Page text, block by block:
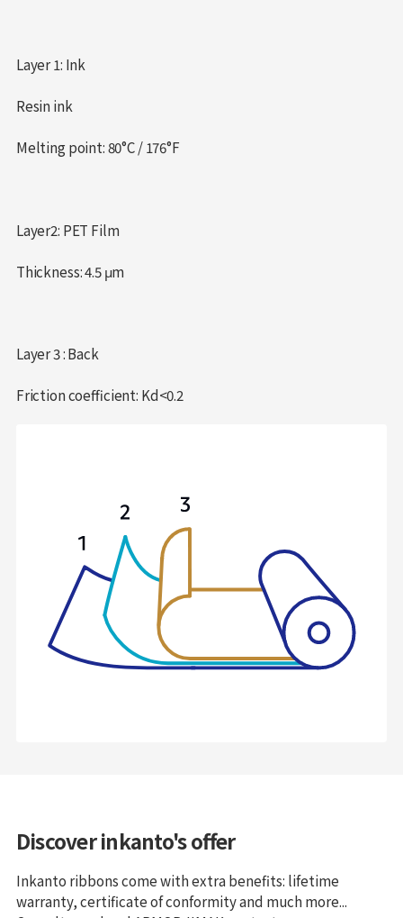
Layer 1: Ink
Resin ink
Melting point: 80°C / 176°F
Layer2: PET Film
Thickness: 4.5 μm
Layer 3 : Back
Friction coefficient: Kd<0.2
Discover inkanto's offer
Inkanto ribbons come with extra benefits: lifetime
warranty, certificate of conformity and much more...